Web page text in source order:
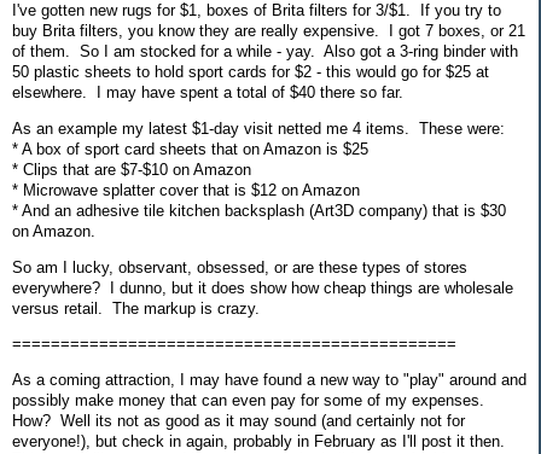
I've gotten new rugs for $1, boxes of Brita filters for 3/$1. If you try to
buy Brita filters, you know they are really expensive. I got 7 boxes, or 21
of them. So I am stocked for a while - yay. Also got a 3-ring binder with
50 plastic sheets to hold sport cards for $2 - this would go for $25 at
elsewhere. I may have spent a total of $40 there so far.
As an example my latest $1-day visit netted me 4 items. These were:
* A box of sport card sheets that on Amazon is $25
* Clips that are $7-$10 on Amazon
* Microwave splatter cover that is $12 on Amazon
* And an adhesive tile kitchen backsplash (Art3D company) that is $30
on Amazon.
So am I lucky, observant, obsessed, or are these types of stores
everywhere? I dunno, but it does show how cheap things are wholesale
versus retail. The markup is crazy.
==============================================
As a coming attraction, I may have found a new way to "play" around and
possibly make money that can even pay for some of my expenses.
How? Well its not as good as it may sound (and certainly not for
everyone!), but check in again, probably in February as I'll post it then.